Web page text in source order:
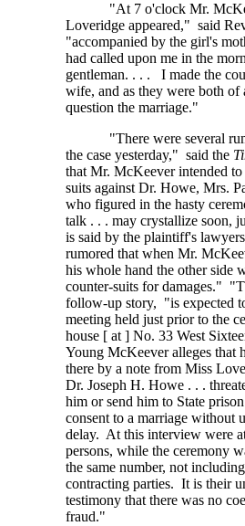
"At 7 o'clock Mr.
Loveridge appeared," said
"accompanied by the girl's
had called upon me in the
gentleman. . . . I made the
wife, and as they were both of
question the marriage."
"There were several
the case yesterday," said the
that Mr. McKeever intended to
suits against Dr. Howe, Mrs.
who figured in the hasty
talk . . . may crystallize soon,
is said by the plaintiff's
rumored that when Mr.
his whole hand the other side
counter-suits for damages."
follow-up story, "is expected
meeting held just prior to the
house [ at ] No. 33 West
Young McKeever alleges that
there by a note from Miss
Dr. Joseph H. Howe . . .
him or send him to State
consent to a marriage without
delay. At this interview were
persons, while the ceremony
the same number, not
contracting parties. It is their
testimony that there was no
fraud."